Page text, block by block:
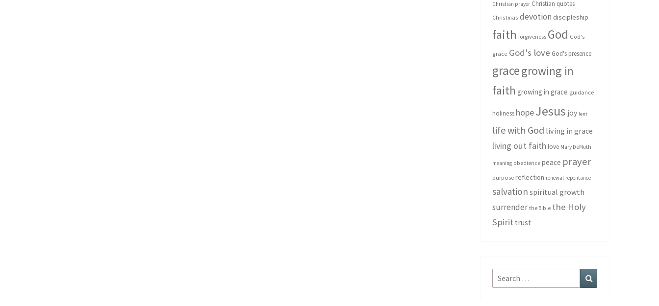
Christian prayer Christian quotes
Christmas devotion discipleship
faith forgiveness God God's
grace God's love God's presence
gracegrowing in
faith growing in grace guidance
holiness hopeJesus joy lent
life with God living in grace
living out faith love Mary DeMuth
meaning obedience peace prayer
purpose reflection renewal repentance
salvation spiritual growth
surrender the Bible the Holy
Spirit trust
Search
for: